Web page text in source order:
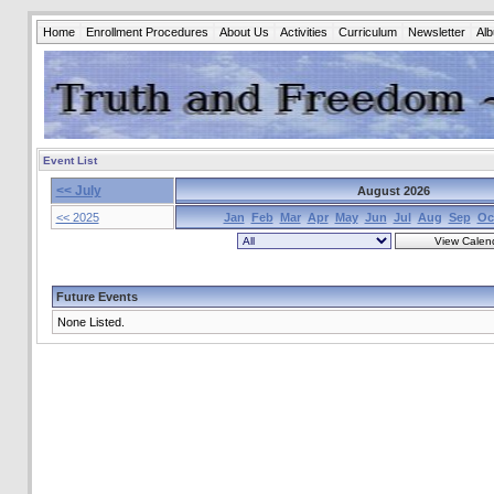
Home Enrollment Procedures About Us Activities Curriculum Newsletter
Event List
<< July
August 2026
<< 2025
Jan Feb Mar Apr May Jun Jul Aug Sep
Future Events
None Listed.